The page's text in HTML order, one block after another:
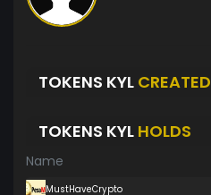
TOKENS KYL CREATED
TOKENS KYL HOLDS
Name
MustHaveCrypto